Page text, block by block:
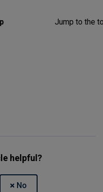
Jump to the
helpful?